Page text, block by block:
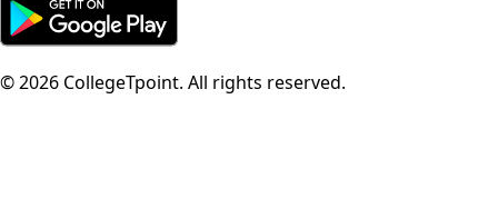
©2026 CollegeTpoint. All rights reserved.